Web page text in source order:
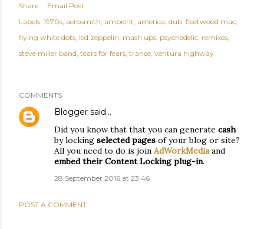
Share
Email Post
Labels: 1970s aerosmith ambient america dub fleetwood mac
flying white dots led zeppelin mash ups psychedelic remixes
steve miller band tears for fears trance ventura highway
COMMENTS
Blogger said…
Did you know that that you can generate cash
by locking selected pages of your blog or site?
All you need to do is join AdWorkMediaand
embed their Content Locking plug-in.
28 September 2016 at 23:46
POST A COMMENT